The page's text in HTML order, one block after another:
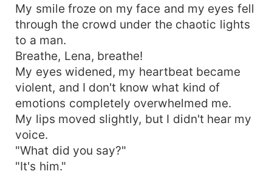
My smile froze on my face and my eyes fell
through the crowd under the chaotic lights
to a man.
Breathe, Lena, breathe!
My eyes widened, my heartbeat became
violent, and I don't know what kind of
emotions completely overwhelmed me.
My lips moved slightly, but I didn't hear my
voice.
"What did you say?"
"It's him."